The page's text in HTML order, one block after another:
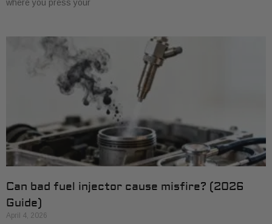
where you press your
Can bad fuel injector cause misfire? (2026
Guide)
April 4, 2026